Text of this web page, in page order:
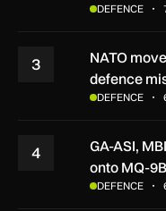
DEFENCE
3
NATO
defence
DEFENCE
4
GA-ASI,
onto MQ-
DEFENCE